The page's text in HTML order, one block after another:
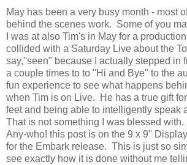
May has been a very busy month - most
behind the scenes work. Some of you
I was at also Tim's in May for a
collided with a Saturday Live about the
say,"seen" because I actually stepped in
a couple times to to "Hi and Bye" to the
fun experience to see what happens
when Tim is on Live. He has a true gift
feet and being able to intelligently speak
That is not something I was blessed with.
Any-who! this post is on the 9 x 9"
for the Embark release. This is just so
see exactly how it is done without me